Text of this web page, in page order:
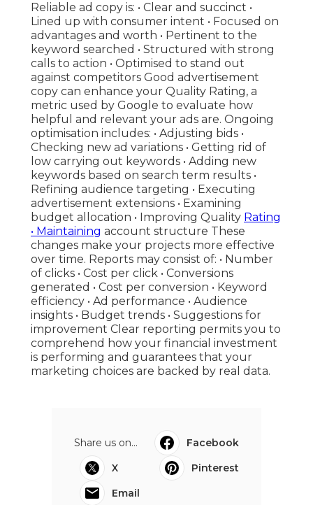
Reliable ad copy is: • Clear and succinct •
Lined up with consumer intent • Focused on
advantages and worth • Pertinent to the
keyword searched • Structured with strong
calls to action • Optimised to stand out
against competitors Good advertisement
copy can enhance your Quality Rating, a
metric used by Google to evaluate how
helpful and relevant your ads are. Ongoing
optimisation includes: • Adjusting bids •
Checking new ad variations • Getting rid of
low carrying out keywords • Adding new
keywords based on search term results •
Refining audience targeting • Executing
advertisement extensions • Examining
budget allocation • Improving Quality Rating
• Maintaining account structure These
changes make your projects more effective
over time. Reports may consist of: • Number
of clicks • Cost per click • Conversions
generated • Cost per conversion • Keyword
efficiency • Ad performance • Audience
insights • Budget trends • Suggestions for
improvement Clear reporting permits you to
comprehend how your financial investment
is performing and guarantees that your
marketing choices are backed by real data.
Share us on...
Facebook
X
Pinterest
Email